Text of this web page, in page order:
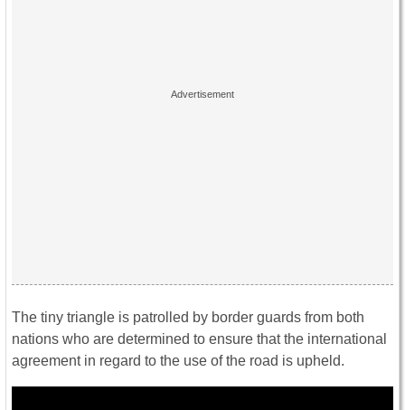
The tiny triangle is patrolled by border guards from both
nations who are determined to ensure that the international
agreement in regard to the use of the road is upheld.